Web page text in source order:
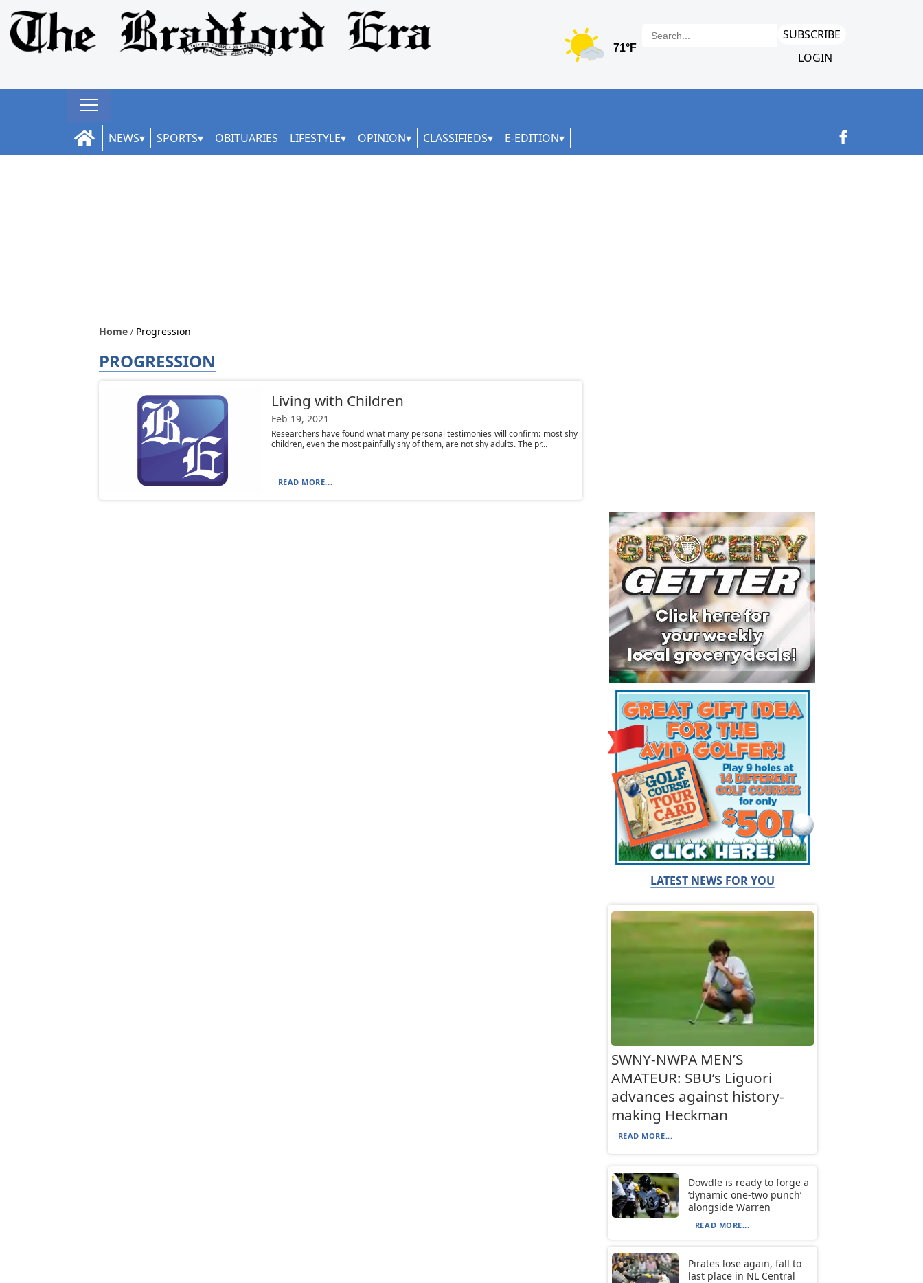
SUBSCRIBE
LOGIN
NEWS SPORTS OBITUARIES LIFESTYLE OPINION CLASSIFIEDS E-EDITION
Home Progression
PROGRESSION
Living with Children
Feb 19, 2021
Researchers have found what many personal testimonies will confirm: most shy
children, even the most painfully shy of them, are not shy adults. The pr...
READ MORE...
LATEST NEWS FOR YOU
SWNY-NWPA MEN’S
AMATEUR: SBU’s Liguori
advances against history-
making Heckman
READ MORE...
Dowdle is ready to forge a
‘dynamic one-two punch’
alongside Warren
READ MORE...
Pirates lose again, fall to
last place in NL Central